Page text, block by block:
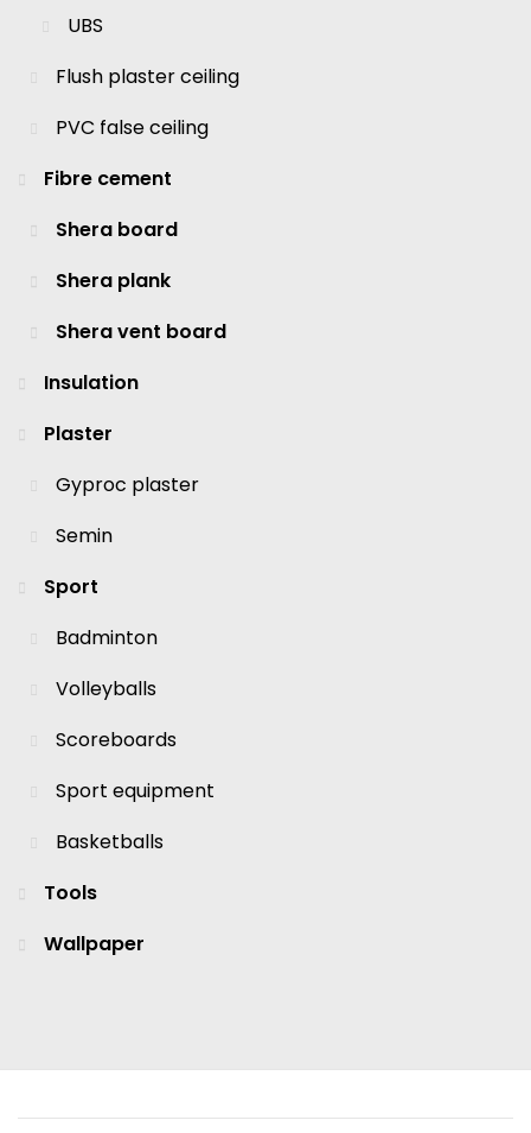
UBS
Flush plaster ceiling
PVC false ceiling
Fibre cement
Shera board
Shera plank
Shera vent board
Insulation
Plaster
Gyproc plaster
Semin
Sport
Badminton
Volleyballs
Scoreboards
Sport equipment
Basketballs
Tools
Wallpaper